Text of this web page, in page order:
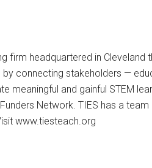
firm headquartered in
connecting stakeholders —
and gainful STEM
Network. TIES has a
www.tiesteach.org